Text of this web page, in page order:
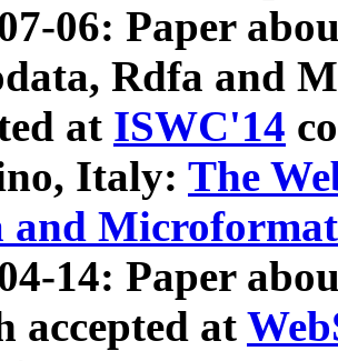
06: Paper
Rdfa and
at ISWC'14
Italy: The
and Microformat
14: Paper
accepted at